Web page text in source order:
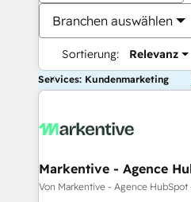
Branchen auswählen
Sortierung: Relevanz
Services: Kundenmarketing
Markentive - Agence
Von Markentive - Agence HubSpot